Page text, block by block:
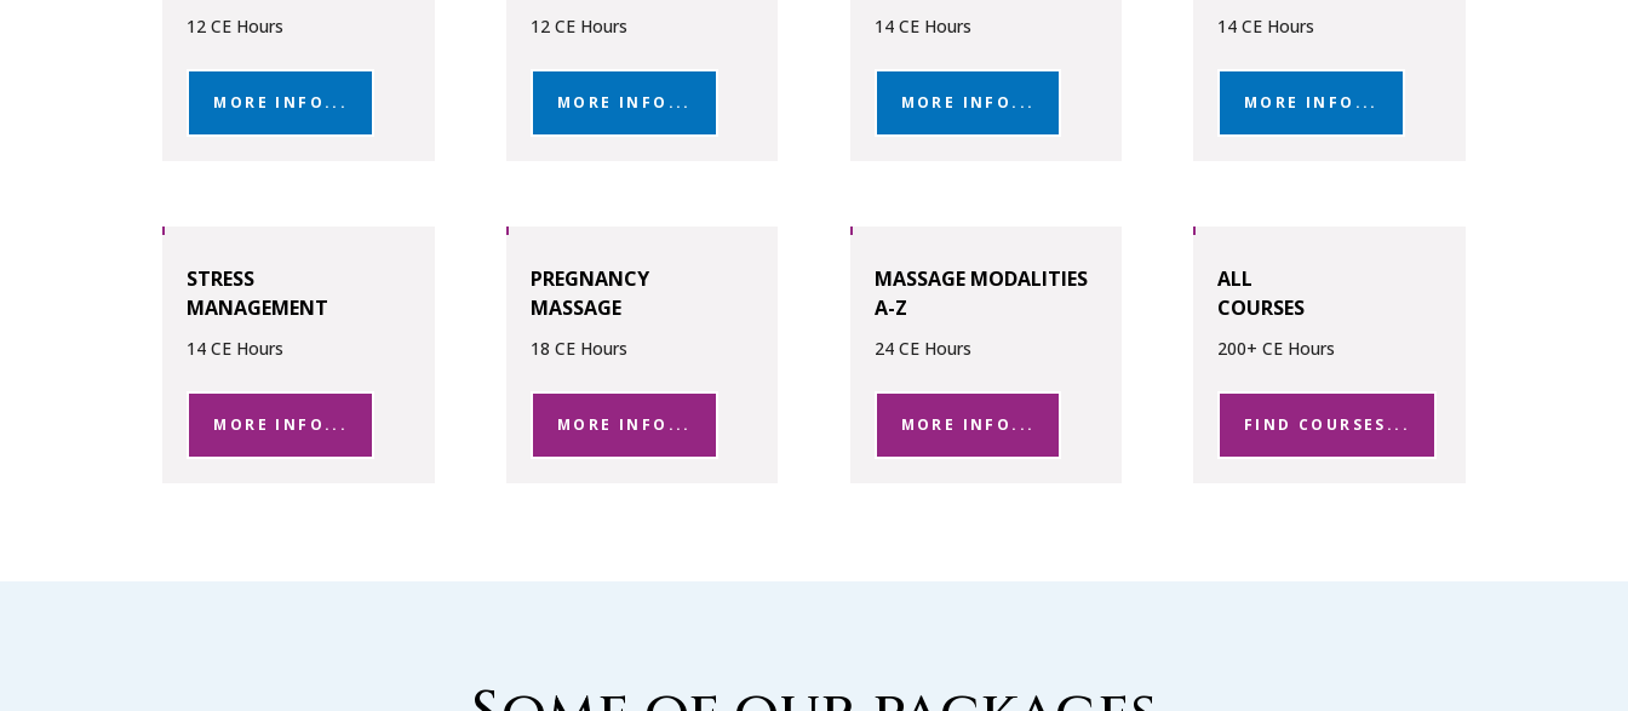
12 CE Hours
MORE INFO...
12 CE Hours
MORE INFO...
14 CE Hours
MORE INFO...
14 CE Hours
MORE INFO...
STRESS
MANAGEMENT
14 CE Hours
MORE INFO...
PREGNANCY
MASSAGE
18 CE Hours
MORE INFO...
MASSAGE MODALITIES
A-Z
24 CE Hours
MORE INFO...
ALL
COURSES
200+ CE Hours
FIND COURSES...